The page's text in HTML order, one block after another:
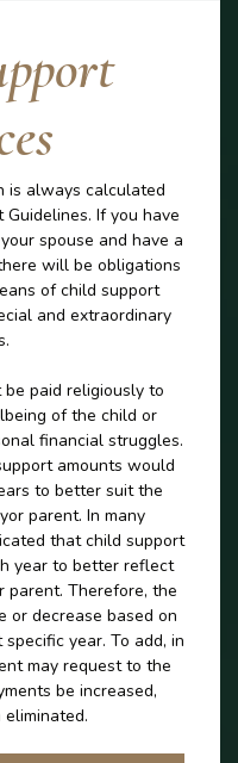
is always calculated
If you have
spouse and have a
will be obligations
of child support
and extraordinary
paid religiously to
of the child or
financial struggles.
amounts would
to better suit the
parent. In many
that child support
year to better reflect
parent. Therefore, the
or decrease based on
year. To add, in
may request to the
be increased,